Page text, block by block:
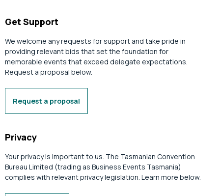
Get Support
We welcome any requests for support and take pride in
providing relevant bids that set the foundation for
memorable events that exceed delegate expectations.
Request a proposal below.
Request a proposal
Privacy
Your privacy is important to us. The Tasmanian Convention
Bureau Limited (trading as Business Events Tasmania)
complies with relevant privacy legislation. Learn more below.